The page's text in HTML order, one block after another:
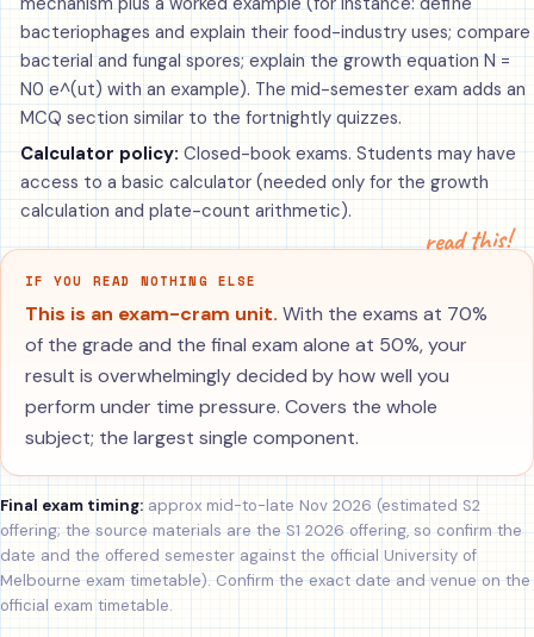
bacteriophages and explain their food-industry uses; compare
bacterial and fungal spores; explain the growth equation N =
N0 e^(ut) with an example). The mid-semester exam adds an
MCQ section similar to the fortnightly quizzes.
Calculator policy:Closed-book exams. Students may have
access to a basic calculator (needed only for the growth
calculation and plate-count arithmetic).
read this!
IF YOU READ NOTHING ELSE
This is an exam-cram unit. With the exams at 70%
of the grade and the final exam alone at 50%, your
result is overwhelmingly decided by how well you
perform under time pressure. Covers the whole
subject; the largest single component.
Final exam timing: approx mid-to-late Nov 2026 (estimated S2
offering; the source materials are the S1 2026 offering, so confirm the
date and the offered semester against the official University of
Melbourne exam timetable). Confirm the exact date and venue on the
official exam timetable.